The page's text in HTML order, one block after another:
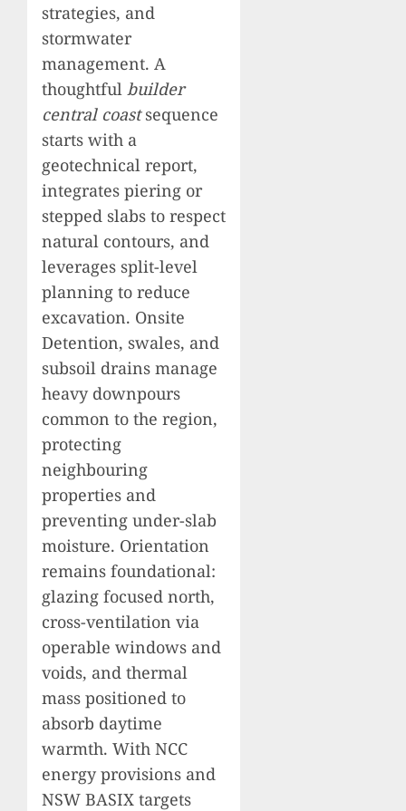
strategies, and
stormwater
management. A
thoughtful builder
central coastsequence
starts with a
geotechnical report,
integrates piering or
stepped slabs to respect
natural contours, and
leverages split-level
planning to reduce
excavation. Onsite
Detention, swales, and
subsoil drains manage
heavy downpours
common to the region,
protecting
neighbouring
properties and
preventing under-slab
moisture. Orientation
remains foundational:
glazing focused north,
cross-ventilation via
operable windows and
voids, and thermal
mass positioned to
absorb daytime
warmth. With NCC
energy provisions and
NSW BASIX targets